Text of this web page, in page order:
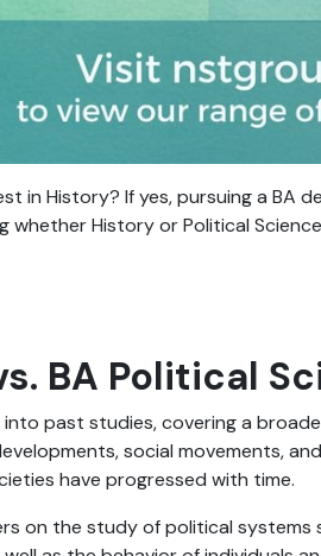
in History? If yes, pursuing a BA
whether History or Political
BA Political
past studies, covering a
social movements,
have progressed with time.
on the study of political